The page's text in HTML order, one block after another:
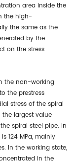
area inside the
the high-
the same as the
by the
on the stress
the non-working
the prestress
stress of the spiral
the largest value
spiral steel pipe. In
124 MPa, mainly
In the working state,
in the